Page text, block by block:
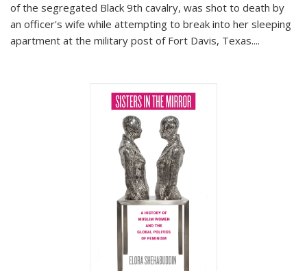
of the segregated Black 9th cavalry, was shot to death by
an officer's wife while attempting to break into her sleeping
apartment at the military post of Fort Davis, Texas....